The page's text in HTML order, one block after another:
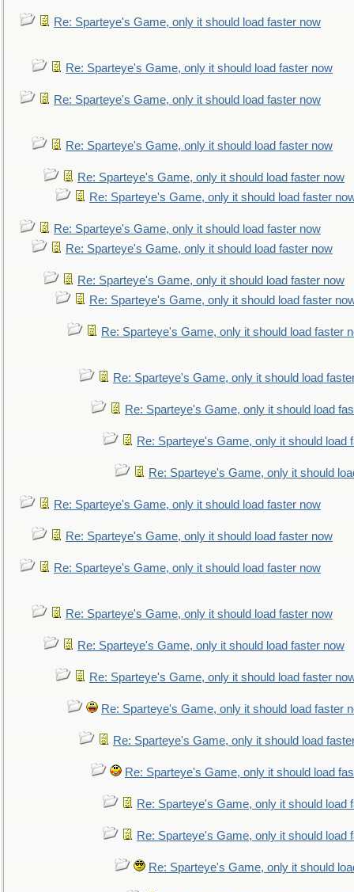
Re: Sparteye's Game, only it should load faster now
Re: Sparteye's Game, only it should load faster now
Re: Sparteye's Game, only it should load faster now
Re: Sparteye's Game, only it should load faster now
Re: Sparteye's Game, only it should load faster now
Re: Sparteye's Game, only it should load faster
Re: Sparteye's Game, only it should load faster now
Re: Sparteye's Game, only it should load faster now
Re: Sparteye's Game, only it should load faster now
Re: Sparteye's Game, only it should load faster
Re: Sparteye's Game, only it should load faster
Re: Sparteye's Game, only it should load
Re: Sparteye's Game, only it should load
Re: Sparteye's Game, only it should load
Re: Sparteye's Game, only it should
Re: Sparteye's Game, only it should load faster now
Re: Sparteye's Game, only it should load faster now
Re: Sparteye's Game, only it should load faster now
Re: Sparteye's Game, only it should load faster now
Re: Sparteye's Game, only it should load faster now
Re: Sparteye's Game, only it should load faster
Re: Sparteye's Game, only it should load faster
Re: Sparteye's Game, only it should load
Re: Sparteye's Game, only it should load
Re: Sparteye's Game, only it should load
Re: Sparteye's Game, only it should load
Re: Sparteye's Game, only it should